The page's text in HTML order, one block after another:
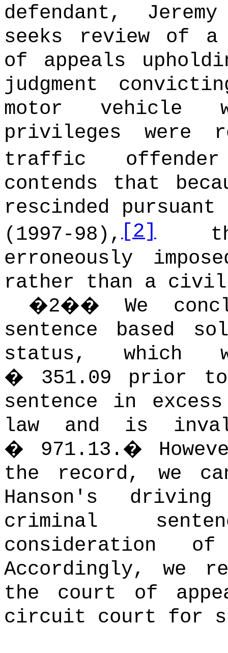
defendant,
seeks review of
of appeals
judgment
motor vehicle
privileges were
traffic offender
contends that
rescinded
(1997-98), [2]
erroneously
rather than a
�2��We
sentence based
status, which
� 351.09 prior
sentence in
law and is
� 971.13. �
the record, we
Hanson's
criminal
consideration
Accordingly, we
the court of
circuit court for